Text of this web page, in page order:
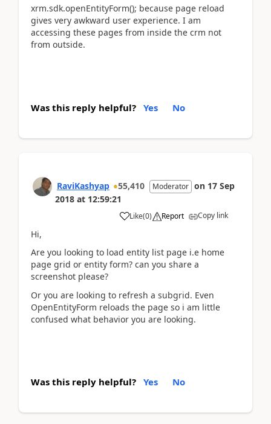
xrm.sdk.openEntityForm(); because page reload
gives very awkward user experience. I am
accessing these pages from inside the crm not
from outside.
Was this reply helpful? Yes No
RaviKashyap 55,410 Moderator on 17 Sep
2018 at 12:59:21
Like(0) Report Copy link
Hi,
Are you looking to load entity list page i.e home
page grid or entity form? can you share a
screenshot please?
Or you are looking to refresh a subgrid. Even
OpenEntityForm reloads the page so i am little
confused what behavior you are looking.
Was this reply helpful? Yes No